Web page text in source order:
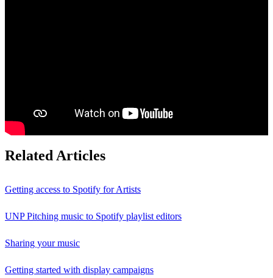
Related Articles
Getting access to Spotify for Artists
UNP Pitching music to Spotify playlist editors
Sharing your music
Getting started with display campaigns